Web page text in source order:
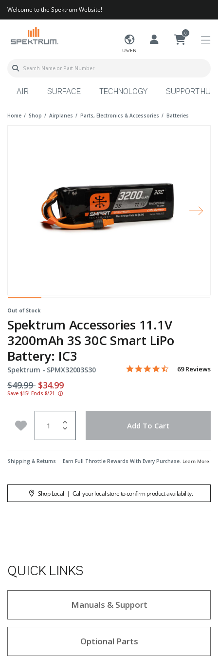
Welcome to the Spektrum Website!
US/EN
0
AIR SURFACE TECHNOLOGY SUPPORT HUB
Home Shop Airplanes Parts, Electronics & Accessories Batteries
Out of Stock
Spektrum Accessories 11.1V
3200mAh 3S 30C Smart LiPo
Battery: IC3
Spektrum - Item No.
SPMX32003S30 5 out of 5 Customer Rating
4.4 star rating
69 Reviews
Price reduced from
$49.99to
$34.99
Save $15! Ends 8/21. ⓘ
Add to Wishlist Add To Cart
Shipping & Returns Earn Full Throttle Rewards With Every Purchase. Learn More.
Shop Local | Call your local store to confirm product availability.
QUICK LINKS
Manuals & Support
Optional Parts